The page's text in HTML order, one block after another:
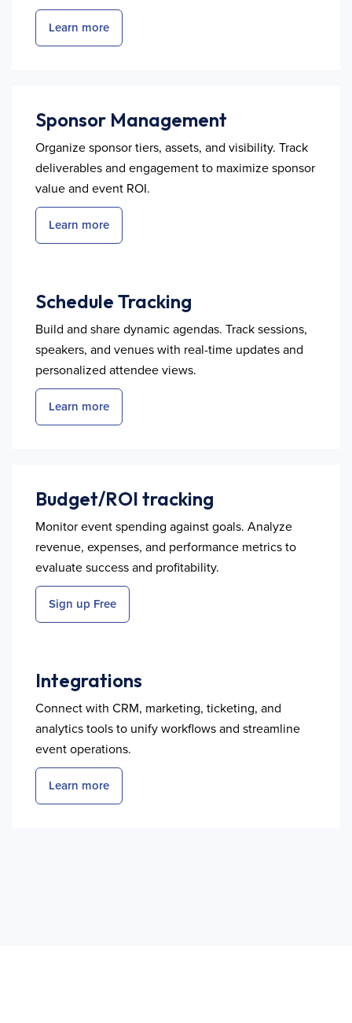
Learn more
Sponsor Management
Organize sponsor tiers, assets, and visibility. Track
deliverables and engagement to maximize sponsor
value and event ROI.
Learn more
Schedule Tracking
Build and share dynamic agendas. Track sessions,
speakers, and venues with real-time updates and
personalized attendee views.
Learn more
Budget/ROI tracking
Monitor event spending against goals. Analyze
revenue, expenses, and performance metrics to
evaluate success and profitability.
Sign up Free
Integrations
Connect with CRM, marketing, ticketing, and
analytics tools to unify workflows and streamline
event operations.
Learn more